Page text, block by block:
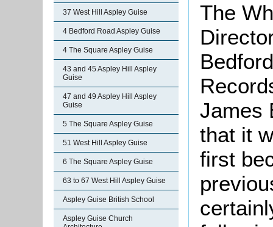
37 West Hill Aspley Guise
4 Bedford Road Aspley Guise
4 The Square Aspley Guise
43 and 45 Aspley Hill Aspley
Guise
47 and 49 Aspley Hill Aspley
Guise
5 The Square Aspley Guise
51 West Hill Aspley Guise
6 The Square Aspley Guise
63 to 67 West Hill Aspley Guise
Aspley Guise British School
Aspley Guise Church
The
James
that it
first